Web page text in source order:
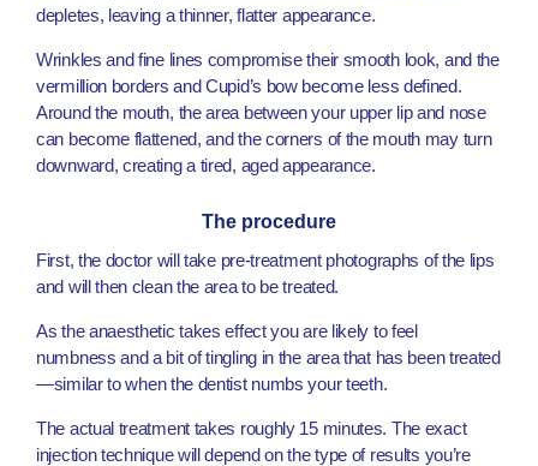
depletes, leaving a thinner, flatter appearance.
Wrinkles and fine lines compromise their smooth look, and the
vermillion borders and Cupid’s bow become less defined.
Around the mouth, the area between your upper lip and nose
can become flattened, and the corners of the mouth may turn
downward, creating a tired, aged appearance.
The procedure
First, the doctor will take pre-treatment photographs of the lips
and will then clean the area to be treated.
As the anaesthetic takes effect you are likely to feel
numbness and a bit of tingling in the area that has been treated
—similar to when the dentist numbs your teeth.
The actual treatment takes roughly 15 minutes. The exact
injection technique will depend on the type of results you’re